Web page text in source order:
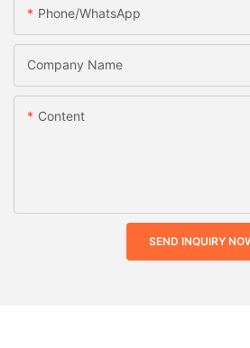
Phone/whatsApp
Company Name
Content
SEND INQUIRY